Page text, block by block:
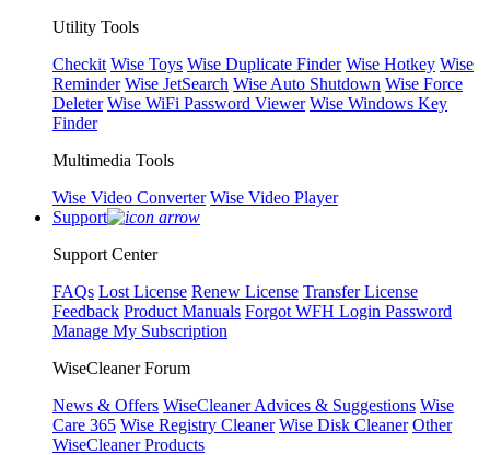
Utility Tools
Checkit Wise Toys Wise Duplicate Finder Wise Hotkey Wise
Reminder Wise JetSearch Wise Auto Shutdown Wise Force
Deleter Wise WiFi Password Viewer Wise Windows Key
Finder
Multimedia Tools
Wise Video Converter Wise Video Player
Support
Support Center
FAQs Lost License Renew License Transfer License
Feedback Product Manuals Forgot WFH Login Password
Manage My Subscription
WiseCleaner Forum
News & Offers WiseCleaner Advices & Suggestions Wise
Care 365 Wise Registry Cleaner Wise Disk Cleaner Other
WiseCleaner Products